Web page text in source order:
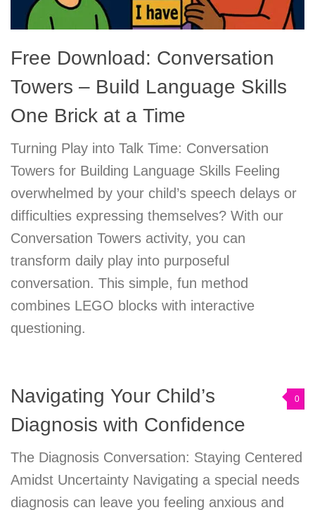
Free Download: Conversation
Towers – Build Language Skills
One Brick at a Time
Turning Play into Talk Time: Conversation
Towers for Building Language Skills Feeling
overwhelmed by your child’s speech delays or
difficulties expressing themselves? With our
Conversation Towers activity, you can
transform daily play into purposeful
conversation. This simple, fun method
combines LEGO blocks with interactive
questioning.
0
Navigating Your Child’s
Diagnosis with Confidence
The Diagnosis Conversation: Staying Centered
Amidst Uncertainty Navigating a special needs
diagnosis can leave you feeling anxious and